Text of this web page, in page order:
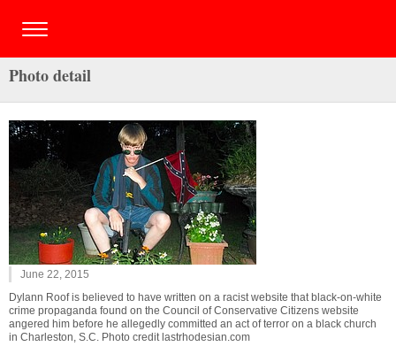
Photo detail
June 22, 2015
Dylann Roof is believed to have written on a racist website that black-on-white
crime propaganda found on the Council of Conservative Citizens website
angered him before he allegedly committed an act of terror on a black church
in Charleston, S.C. Photo credit lastrhodesian.com